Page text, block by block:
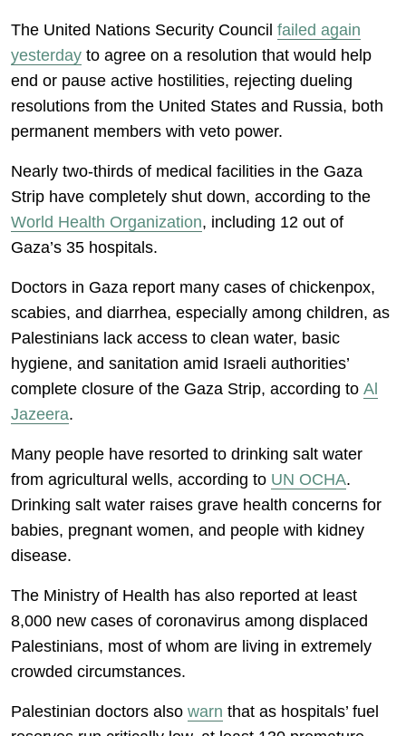
The United Nations Security Council failed again
yesterday to agree on a resolution that would help
end or pause active hostilities, rejecting dueling
resolutions from the United States and Russia, both
permanent members with veto power.
Nearly two-thirds of medical facilities in the Gaza
Strip have completely shut down, according to the
World Health Organization, including 12 out of
Gaza’s 35 hospitals.
Doctors in Gaza report many cases of chickenpox,
scabies, and diarrhea, especially among children, as
Palestinians lack access to clean water, basic
hygiene, and sanitation amid Israeli authorities’
complete closure of the Gaza Strip, according to Al
Jazeera.
Many people have resorted to drinking salt water
from agricultural wells, according to UN OCHA.
Drinking salt water raises grave health concerns for
babies, pregnant women, and people with kidney
disease.
The Ministry of Health has also reported at least
8,000 new cases of coronavirus among displaced
Palestinians, most of whom are living in extremely
crowded circumstances.
Palestinian doctors also warn that as hospitals’ fuel